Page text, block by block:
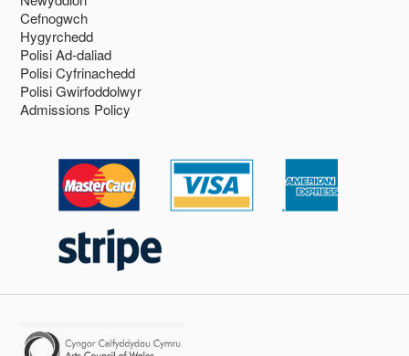
Cefnogwch
Hygyrchedd
Polisi Ad-daliad
Polisi Cyfrinachedd
Polisi Gwirfoddolwyr
Admissions Policy